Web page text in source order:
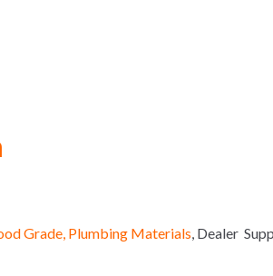
Grade, Plumbing Materials, Dealer